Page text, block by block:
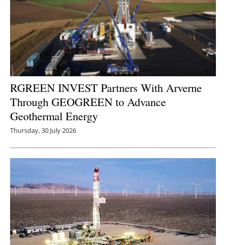
RGREEN INVEST Partners With Arverne
Through GEOGREEN to Advance
Geothermal Energy
Thursday, 30 July 2026